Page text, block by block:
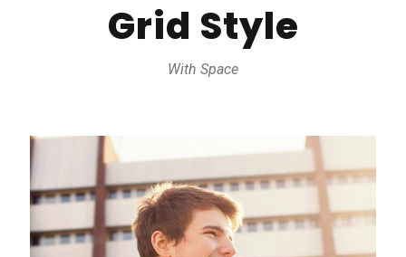
Grid Style
With Space